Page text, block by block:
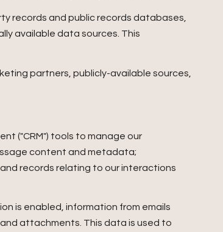
records and public records databases,
available data sources. This
partners, publicly-available sources,
("CRM") tools to manage our
content and metadata;
records relating to our interactions
is enabled, information from emails
attachments. This data is used to